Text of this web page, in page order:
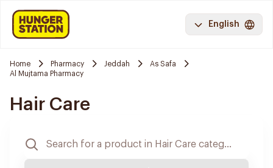
English
Home Pharmacy Jeddah
As Safa
Al Mujtama Pharmacy
Hair Care